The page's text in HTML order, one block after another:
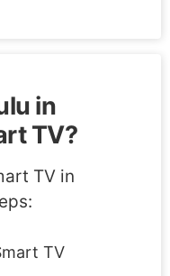
in
TV?
TV in
TV